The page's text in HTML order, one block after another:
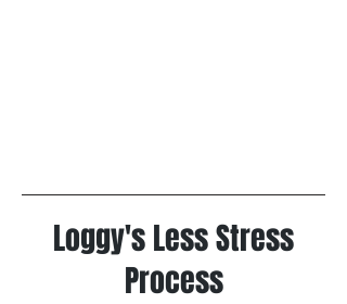
Loggy's Less Stress
Process